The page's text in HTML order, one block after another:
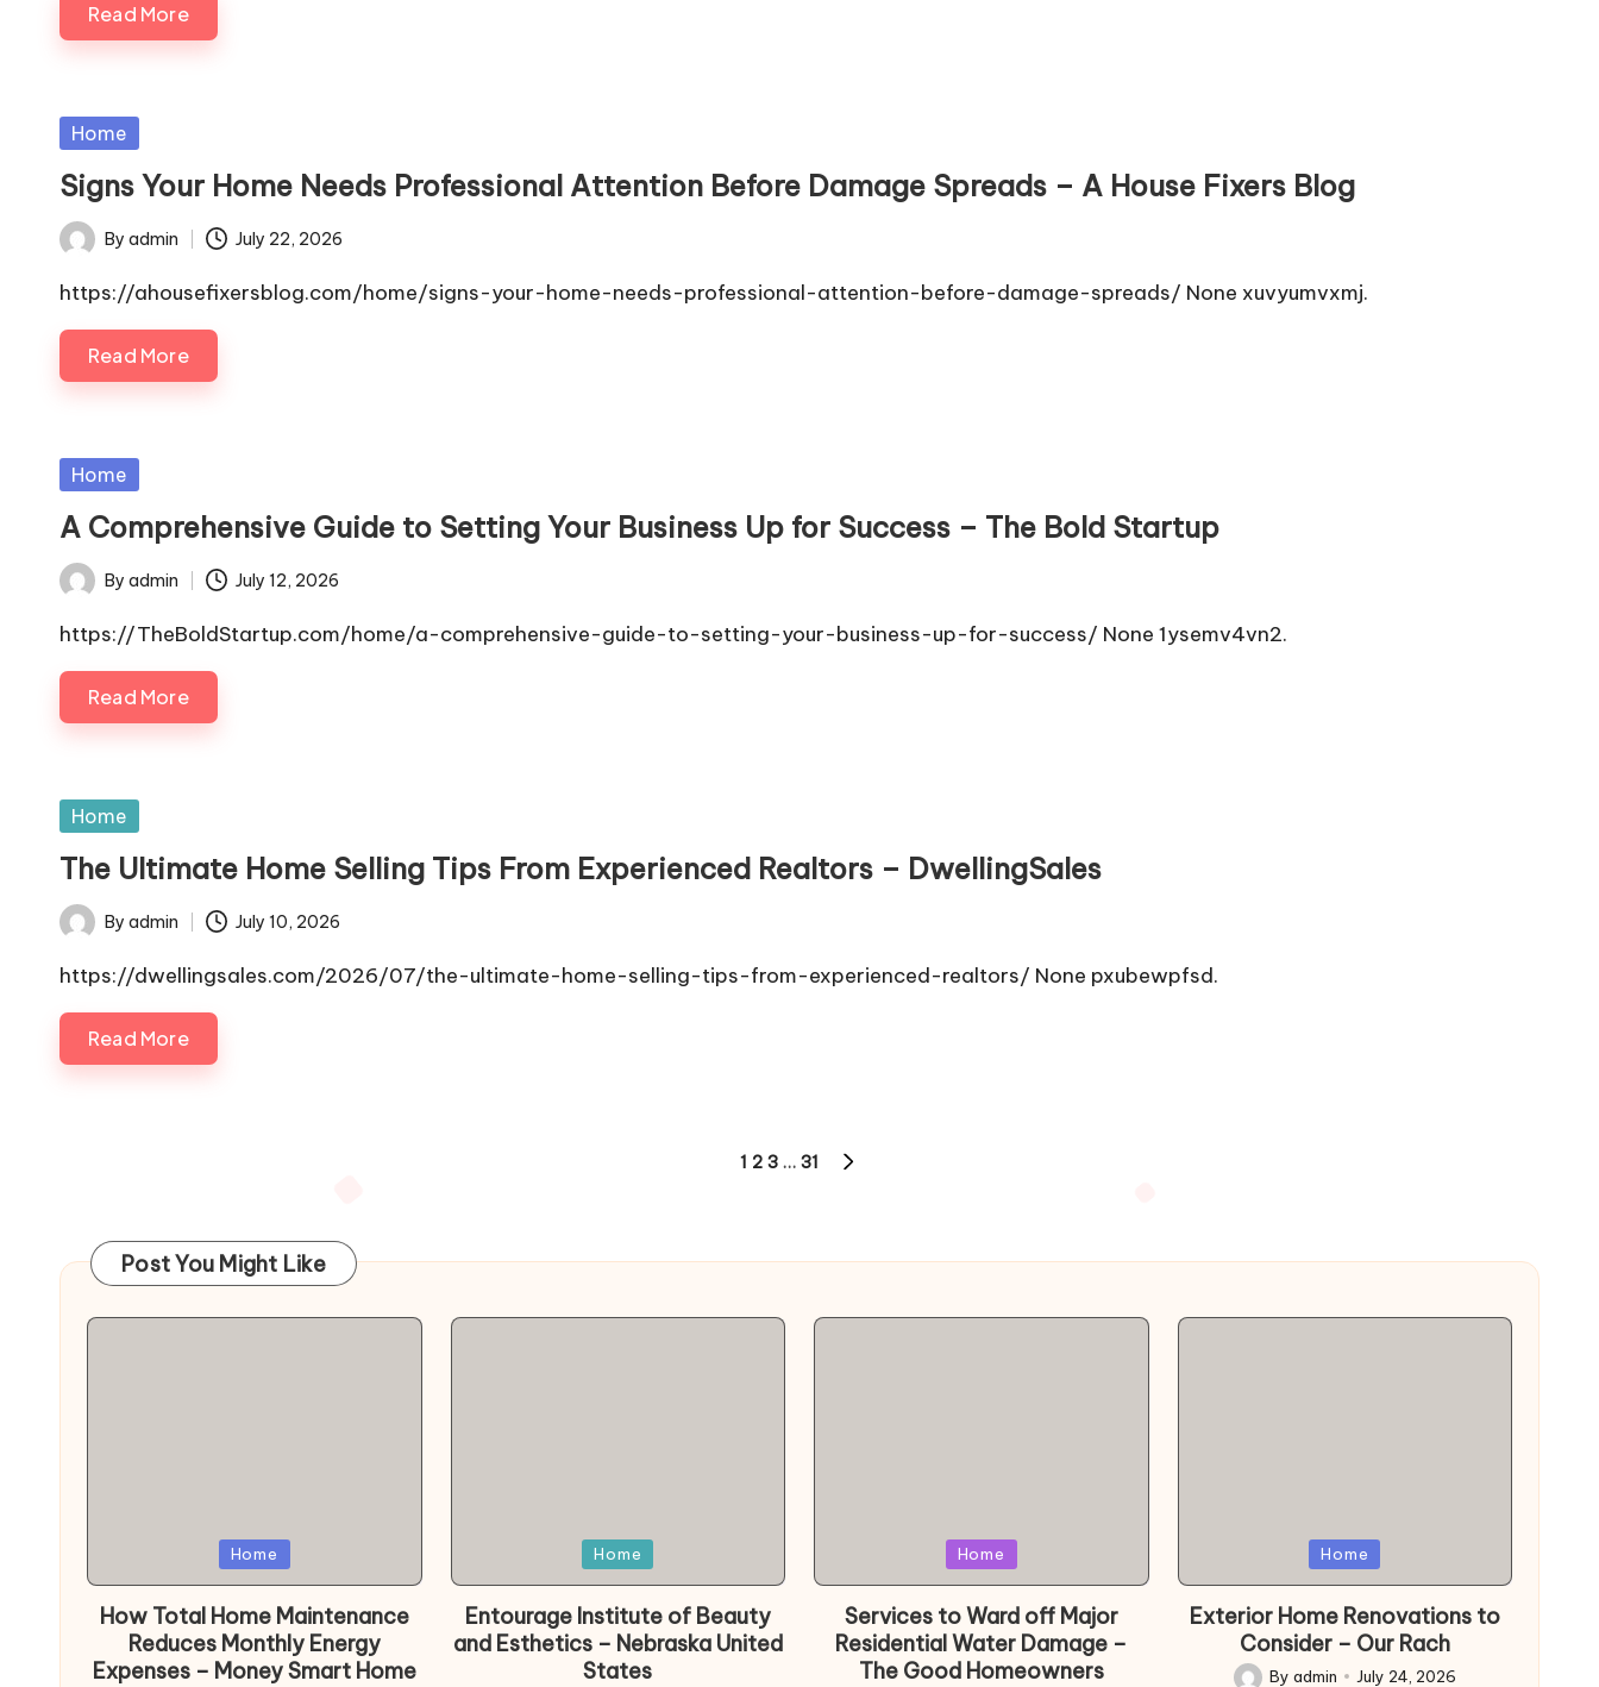
Read More
Posted
Home
Signs Your Home Needs Professional Attention Before Damage Spreads – A House Fixers Blog
Posted
by
By admin July 22, 2026
https://ahousefixersblog.com/home/signs-your-home-needs-professional-attention-before-damage-spreads/ None xuvyumvxmj.
Read More
Posted
Home
A Comprehensive Guide to Setting Your Business Up for Success – The Bold Startup
Posted
by
By admin July 12, 2026
https://TheBoldStartup.com/home/a-comprehensive-guide-to-setting-your-business-up-for-success/ None 1ysemv4vn2.
Read More
Posted
Home
The Ultimate Home Selling Tips From Experienced Realtors – DwellingSales
Posted
by
By admin July 10, 2026
https://dwellingsales.com/2026/07/the-ultimate-home-selling-tips-from-experienced-realtors/ None pxubewpfsd.
Read More
1 2 3 … 31
Post You Might Like
in
Home
How Total Home Maintenance
Reduces Monthly Energy
Expenses – Money Smart Home
in
Home
Entourage Institute of Beauty
and Esthetics – Nebraska United
States
in
Home
Services to Ward off Major
Residential Water Damage –
The Good Homeowners
in
Home
Exterior Home Renovations to
Consider – Our Rach
By admin July 24, 2026